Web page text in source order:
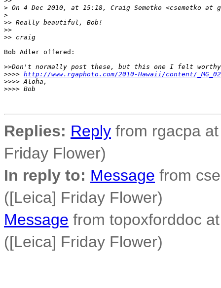
> On 4 Dec 2010, at 15:18, Craig Semetko <csemetko at
>
>> Really beautiful, Bob!
>>
>> craig
Bob Adler offered:
>>Don't normally post these, but this one I felt
>>>> http://www.rgaphoto.com/2010-Hawaii/content/
>>>> Aloha,
>>>> Bob
Replies: Reply from rgacpa
Friday Flower)
In reply to: Message from
([Leica] Friday Flower)
Message from topoxforddoc
([Leica] Friday Flower)